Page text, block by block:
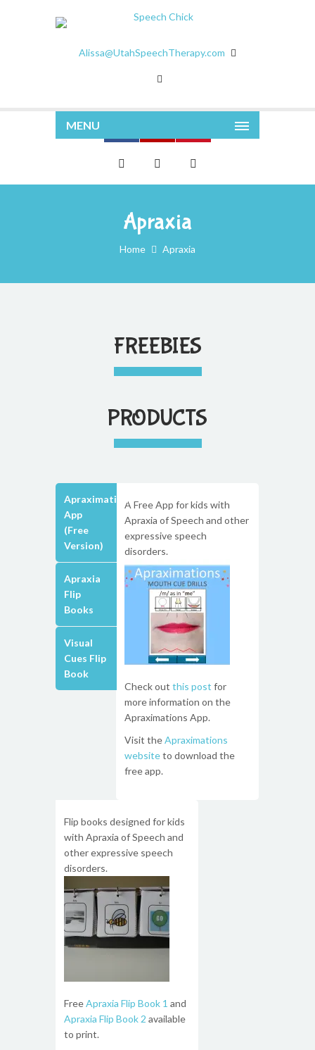
Alissa@UtahSpeechTherapy.com
MENU
Apraxia
Home Apraxia
FREEBIES
PRODUCTS
Apraximations
App
(Free
Version)
Apraxia
Flip
Books
Visual
Cues Flip
Book
A Free App for kids with
Apraxia of Speech and other
expressive speech
disorders.
Check out this post for
more information on the
Apraximations App.
Visit theApraximations
websiteto download the
free app.
Flip books designed for kids
with Apraxia of Speech and
other expressive speech
disorders.
FreeApraxia Flip Book 1 and
Apraxia Flip Book 2 available
to print.